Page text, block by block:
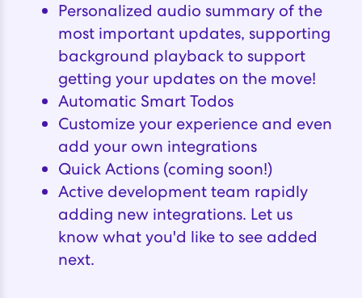
Personalized audio summary of the
most important updates, supporting
background playback to support
getting your updates on the move!
Automatic Smart Todos
Customize your experience and even
add your own integrations
Quick Actions (coming soon!)
Active development team rapidly
adding new integrations. Let us
know what you'd like to see added
next.